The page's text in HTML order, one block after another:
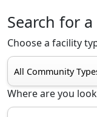
Search for
Choose a facility
Where are you